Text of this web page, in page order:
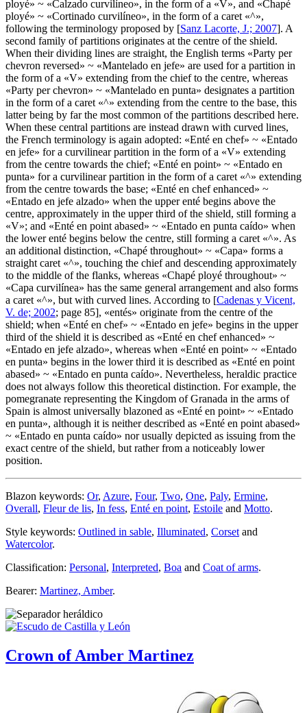
ployé» ~ «Calzado curvilíneo», in the form of a «V», and «Chapé
ployé» ~ «Cortinado curvilíneo», in the form of a caret «^»,
following the terminology proposed by [Sanz Lacorte, J.; 2007]. A
second family of partitions originates at the centre of the shield.
When their dividing lines are straight, the English terms «Party per
chevron reversed» ~ «Mantelado en jefe» are used for a partition in
the form of a «V» extending from the chief to the centre, whereas
«Party per chevron» ~ «Mantelado en punta» designates a partition
in the form of a caret «^» extending from the centre to the base, this
latter being by far the most common of the partitions described here.
When these central partitions are instead drawn with curved lines,
the French terminology is again adopted: «Enté en chef» ~ «Entado
en jefe» for a curvilinear partition in the form of a «V» extending
from the centre towards the chief; «Enté en point» ~ «Entado en
punta» for a curvilinear partition in the form of a caret «^» extending
from the centre towards the base; «Enté en chef enhanced» ~
«Entado en jefe alzado» when the upper enté begins above the
centre, approximately in the upper third of the shield, still forming a
«V»; and «Enté en point abased» ~ «Entado en punta caído» when
the lower enté begins below the centre, still forming a caret «^». As
an additional distinction, «Chapé throughout» ~ «Capa» forms a
straight caret «^», touching the chief and descending approximately
to the middle of the flanks, whereas «Chapé ployé throughout» ~
«Capa curvilínea» has the same general arrangement and also forms
a caret «^», but with curved lines. According to [Cadenas y Vicent,
V. de; 2002; page 85], «entés» originate from the centre of the
shield; when «Enté en chef» ~ «Entado en jefe» begins in the upper
third of the shield it is described as «Enté en chef enhanced» ~
«Entado en jefe alzado», whereas when «Enté en point» ~ «Entado
en punta» begins in the lower third it is described as «Enté en point
abased» ~ «Entado en punta caído». Nevertheless, heraldic practice
does not always follow this theoretical distinction. For example, the
pomegranate representing the Kingdom of Granada in the arms of
Spain is almost universally blazoned as «Enté en point» ~ «Entado
en punta», although it is neither described as «Enté en point abased»
~ «Entado en punta caído» nor usually depicted as issuing from the
exact centre of the shield, but rather from a noticeably lower
position.
Blazon keywords: Or, Azure, Four, Two, One, Paly, Ermine,
Overall, Fleur de lis, In fess, Enté en point, Estoile and Motto.
Style keywords: Outlined in sable, Illuminated, Corset and
Watercolor.
Classification: Personal, Interpreted, Boa and Coat of arms.
Bearer: Martinez, Amber.
Crown of Amber Martinez